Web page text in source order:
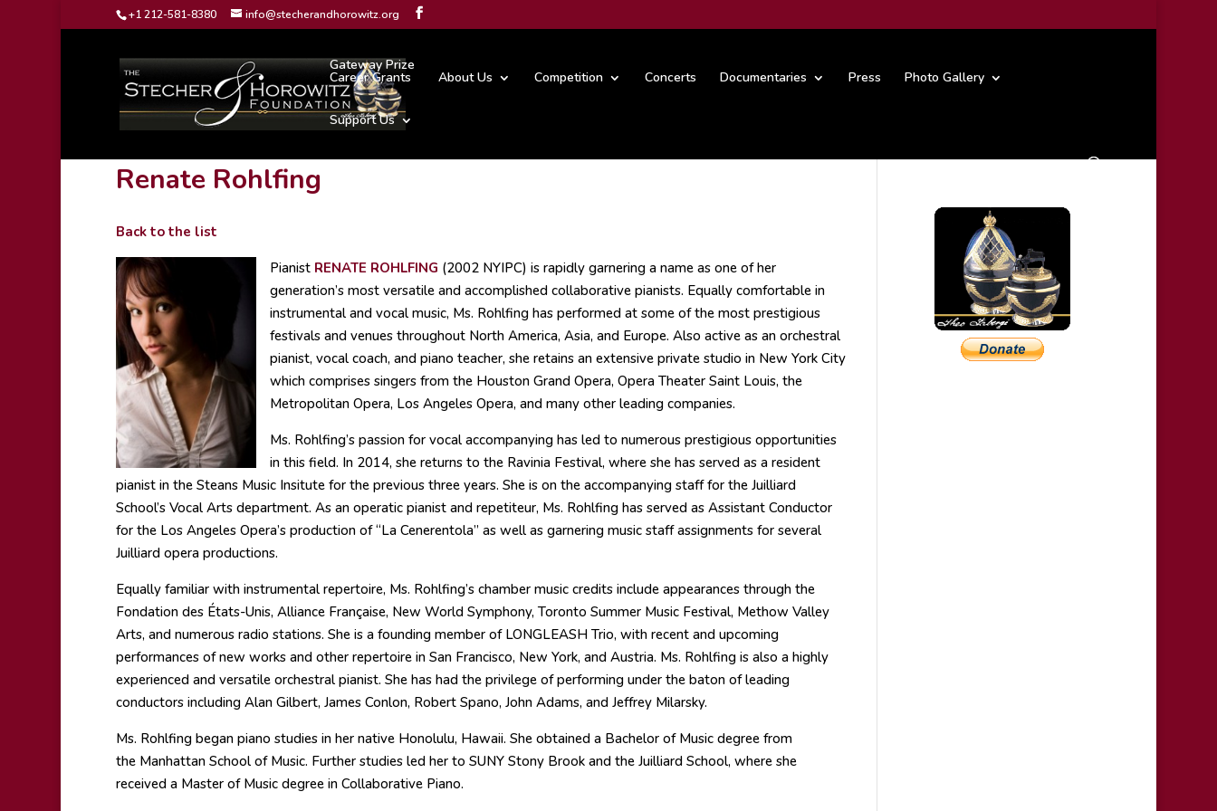
+1 212-581-8380 info@stecherandhorowitz.org
Gateway Prize
Career Grants About Us Competition Concerts Documentaries Press Photo Gallery
Support Us
Renate Rohlfing
Back to the list
Pianist RENATE ROHLFING (2002 NYIPC) is rapidly garnering a name as one of her
generation’s most versatile and accomplished collaborative pianists. Equally comfortable in
instrumental and vocal music, Ms. Rohlfing has performed at some of the most prestigious
festivals and venues throughout North America, Asia, and Europe. Also active as an orchestral
pianist, vocal coach, and piano teacher, she retains an extensive private studio in New York City
which comprises singers from the Houston Grand Opera, Opera Theater Saint Louis, the
Metropolitan Opera, Los Angeles Opera, and many other leading companies.
Ms. Rohlfing’s passion for vocal accompanying has led to numerous prestigious opportunities
in this field. In 2014, she returns to the Ravinia Festival, where she has served as a resident
pianist in the Steans Music Insitute for the previous three years. She is on the accompanying staff for the Juilliard
School’s Vocal Arts department. As an operatic pianist and repetiteur, Ms. Rohlfing has served as Assistant Conductor
for the Los Angeles Opera’s production of “La Cenerentola” as well as garnering music staff assignments for several
Juilliard opera productions.
Equally familiar with instrumental repertoire, Ms. Rohlfing’s chamber music credits include appearances through the
Fondation des États-Unis, Alliance Française, New World Symphony, Toronto Summer Music Festival, Methow Valley
Arts, and numerous radio stations. She is a founding member of LONGLEASH Trio, with recent and upcoming
performances of new works and other repertoire in San Francisco, New York, and Austria. Ms. Rohlfing is also a highly
experienced and versatile orchestral pianist. She has had the privilege of performing under the baton of leading
conductors including Alan Gilbert, James Conlon, Robert Spano, John Adams, and Jeffrey Milarsky.
Ms. Rohlfing began piano studies in her native Honolulu, Hawaii. She obtained a Bachelor of Music degree from
the Manhattan School of Music. Further studies led her to SUNY Stony Brook and the Juilliard School, where she
received a Master of Music degree in Collaborative Piano.